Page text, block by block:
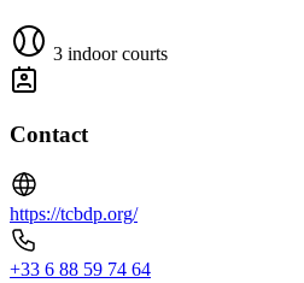
3 indoor courts
Contact
https://tcbdp.org/
+33 6 88 59 74 64